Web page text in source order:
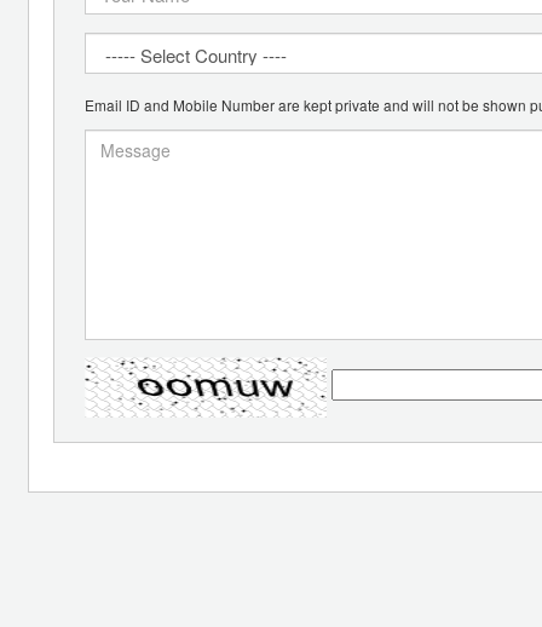
Email ID and Mobile Number are kept private and will not be shown